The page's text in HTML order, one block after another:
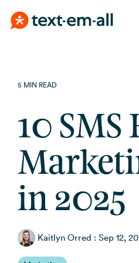
Whether you're notifying
5 MIN READ
10
in 2025
Kaitlyn Orred : Sep 12,